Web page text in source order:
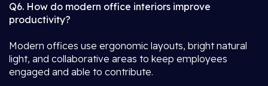
Q6. How do modern office interiors improve
productivity?
Modern offices use ergonomic layouts, bright natural
light, and collaborative areas to keep employees
engaged and able to contribute.